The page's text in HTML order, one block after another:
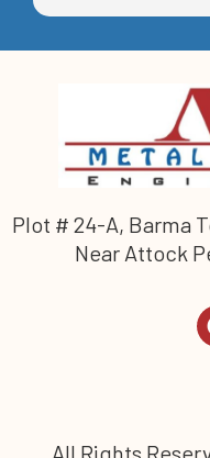
Plot # 24-A, Barma
Near Attock
All Rights